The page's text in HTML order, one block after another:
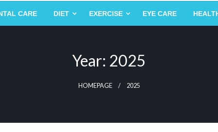
CARE DIET EXERCISE EYE CARE
Year: 2025
HOMEPAGE 2025